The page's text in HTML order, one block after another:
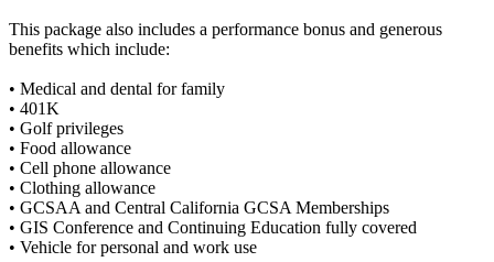
This package also includes a performance bonus and generous
benefits which include:
• Medical and dental for family
• 401K
• Golf privileges
• Food allowance
• Cell phone allowance
• Clothing allowance
• GCSAA and Central California GCSA Memberships
• GIS Conference and Continuing Education fully covered
• Vehicle for personal and work use